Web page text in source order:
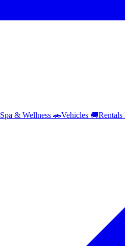
Spa & Wellness 🚗Vehicles 🚚Rentals